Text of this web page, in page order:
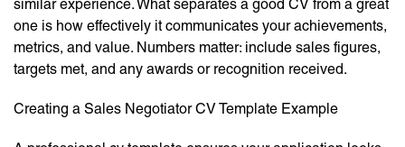
similar experience. What separates a good CV from a great
one is how effectively it communicates your achievements,
metrics, and value. Numbers matter: include sales figures,
targets met, and any awards or recognition received.
Creating a Sales Negotiator CV Template Example